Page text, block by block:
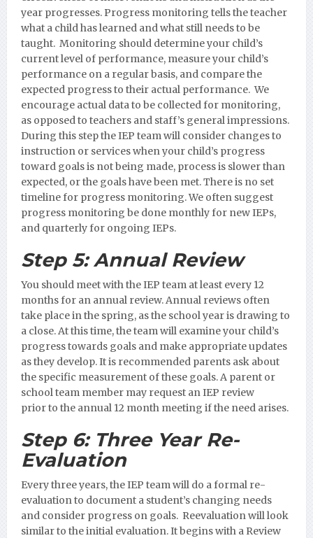
year progresses. Progress monitoring tells the teacher
what a child has learned and what still needs to be
taught. Monitoring should determine your child’s
current level of performance, measure your child’s
performance on a regular basis, and compare the
expected progress to their actual performance. We
encourage actual data to be collected for monitoring,
as opposed to teachers and staff’s general impressions.
During this step the IEP team will consider changes to
instruction or services when your child’s progress
toward goals is not being made, process is slower than
expected, or the goals have been met. There is no set
timeline for progress monitoring. We often suggest
progress monitoring be done monthly for new IEPs,
and quarterly for ongoing IEPs.
Step 5:Annual Review
You should meet with the IEP team at least every 12
months for an annual review. Annual reviews often
take place in the spring, as the school year is drawing to
a close. At this time, the team will examine your child’s
progress towards goals and make appropriate updates
as they develop. It is recommended parents ask about
the specific measurement of these goals.A parent or
school team member may request an IEP review
prior to the annual 12 month meeting if the need arises.
Step 6: Three Year Re-
Evaluation
Every three years, the IEP team will do a formal re-
evaluation to document a student’s changing needs
and consider progress on goals. Reevaluation will look
similar to the initial evaluation. It begins with a Review